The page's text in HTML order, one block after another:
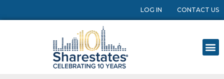
LOG IN CONTACT US